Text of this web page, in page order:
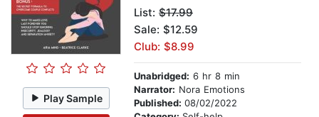
Play Sample
List: $17.99
Sale: $12.59
Club: $8.99
Unabridged: 6 hr 8 min
Narrator: Nora Emotions
Published: 08/02/2022